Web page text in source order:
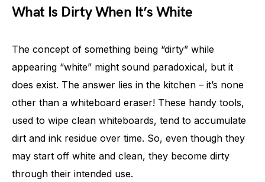
What Is Dirty When It’s White
The concept of something being “dirty” while
appearing “white” might sound paradoxical, but it
does exist. The answer lies in the kitchen – it’s none
other than a whiteboard eraser! These handy tools,
used to wipe clean whiteboards, tend to accumulate
dirt and ink residue over time. So, even though they
may start off white and clean, they become dirty
through their intended use.